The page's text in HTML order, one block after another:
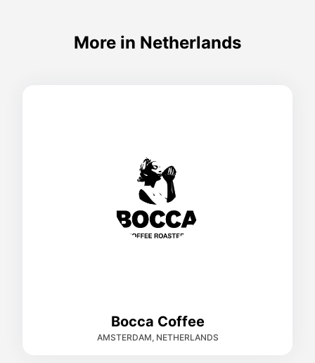
More in Netherlands
Bocca Coffee
AMSTERDAM, NETHERLANDS